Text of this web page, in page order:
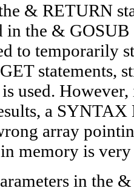
& RETURN
in the &
to temporarily
statements,
used.
a
array
memory is
in the